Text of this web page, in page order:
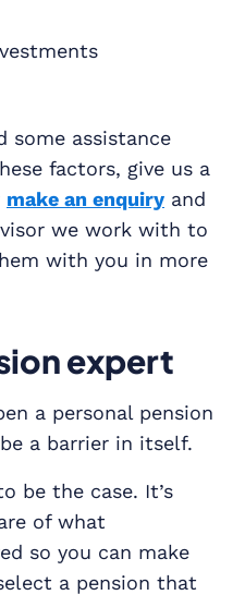
some assistance
factors, give us a
make an enquiry and
we work with to
with you in more
expert
a personal pension
a barrier in itself.
be the case. It’s
of what
so you can make
a pension that